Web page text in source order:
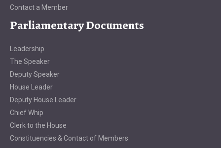
Contact a Member
Parliamentary Documents
Leadership
The Speaker
Deputy Speaker
House Leader
Deputy House Leader
Chief Whip
Clerk to the House
Constituencies & Contact of Members